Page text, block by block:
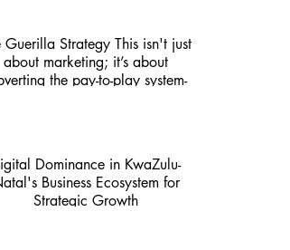
Strategy This isn't just
about marketing; it’s about
the pay-to-play system-
Dominance in KwaZulu-
Business Ecosystem for
Strategic Growth